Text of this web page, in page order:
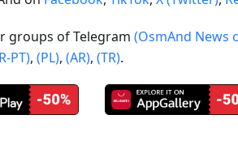
groups of Telegram (OsmAnd News
PT), (PL), (AR), (TR).